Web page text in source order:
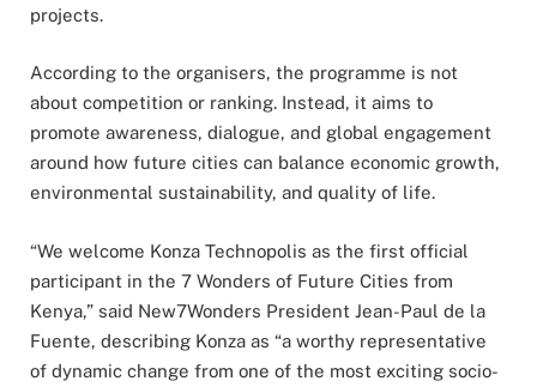
projects.
According to the organisers, the programme is not
about competition or ranking. Instead, it aims to
promote awareness, dialogue, and global engagement
around how future cities can balance economic growth,
environmental sustainability, and quality of life.
“We welcome Konza Technopolis as the first official
participant in the 7 Wonders of Future Cities from
Kenya,” said New7Wonders President Jean-Paul de la
Fuente, describing Konza as “a worthy representative
of dynamic change from one of the most exciting socio-